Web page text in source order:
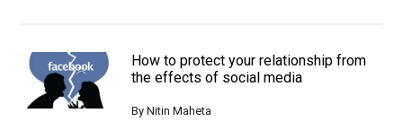
How to protect your relationship from
the effects of social media
ByNitin Maheta